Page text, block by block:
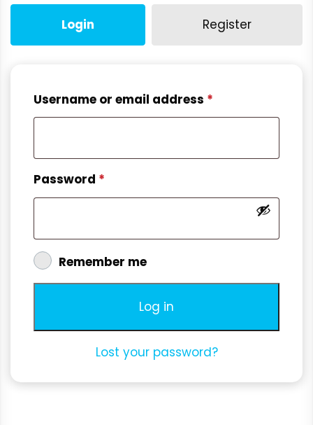
Login Register
Username or email address *
Password *
Remember me
Log in
Lost your password?